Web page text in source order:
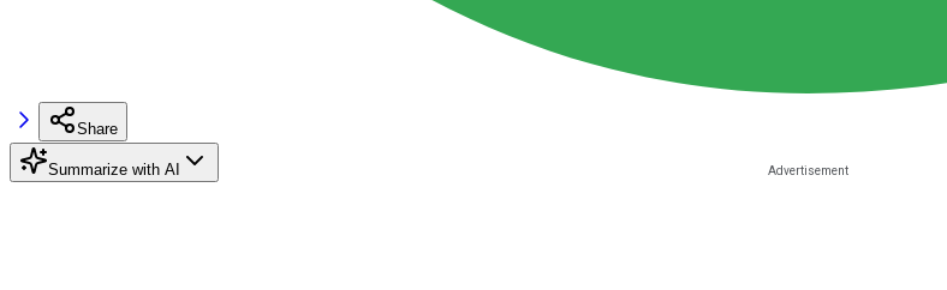
Share
Summarize with AI